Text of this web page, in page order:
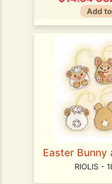
Add
Easter Bunny
RIOLIS -